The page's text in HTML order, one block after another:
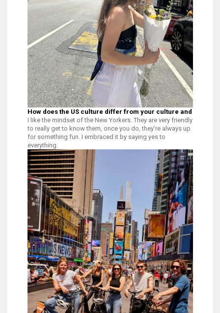
How does the US culture differ from your culture and what
I like the mindset of the New Yorkers. They are very friendly and
to really get to know them, once you do, they’re always up
for something fun. I embraced it by saying yes to
everything.